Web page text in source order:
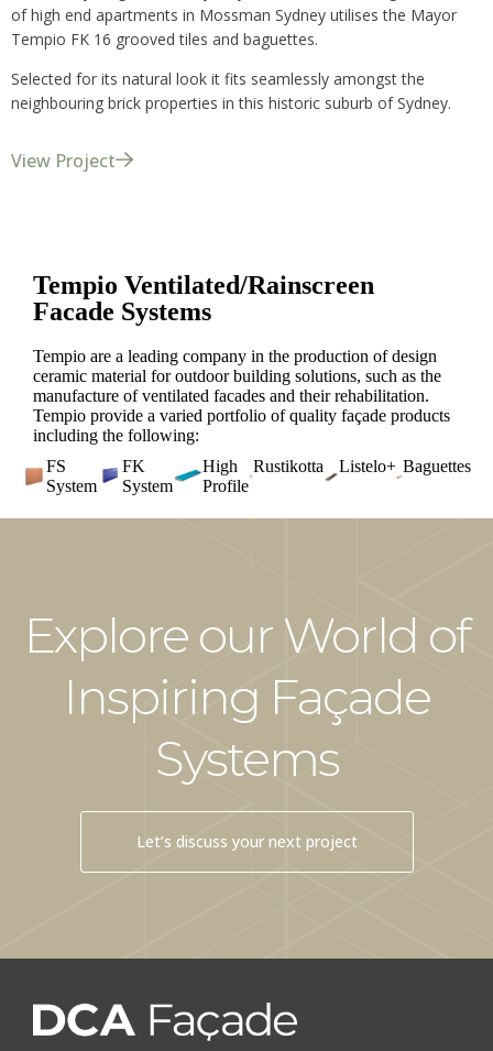
of high end apartments in Mossman Sydney utilises the Mayor
Tempio FK 16 grooved tiles and baguettes.
Selected for its natural look it fits seamlessly amongst the
neighbouring brick properties in this historic suburb of Sydney.
View Project
Tempio Ventilated/Rainscreen
Facade Systems
Tempio are a leading company in the production of design
ceramic material for outdoor building solutions, such as the
manufacture of ventilated facades and their rehabilitation.
Tempio provide a varied portfolio of quality façade products
including the following:
FS
System
FK
System
High
Profile
Rustikotta Listelo+ Baguettes
Explore our World of
Inspiring Façade
Systems
Let’s discuss your next project